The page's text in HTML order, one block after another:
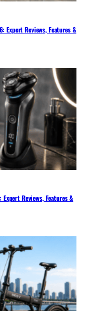
Expert Reviews, Features &
Reviews, Features &